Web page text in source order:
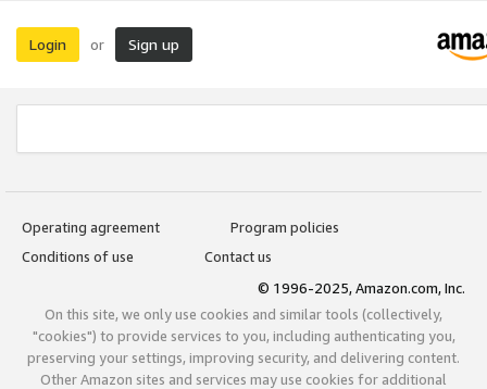
Login or Sign up
Operating agreement
Program policies
Conditions of use
Contact us
© 1996-2025, Amazon.com, Inc.
On this site, we only use cookies and similar tools (collectively,
"cookies") to provide services to you, including authenticating you,
preserving your settings, improving security, and delivering content.
Other Amazon sites and services may use cookies for additional